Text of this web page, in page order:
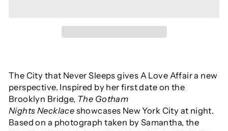
The City that Never Sleeps gives A Love Affair a new
perspective. Inspired by her first date on the
Brooklyn Bridge, The Gotham
Nights Necklace showcases New York City at night.
Based on a photograph taken by Samantha, the